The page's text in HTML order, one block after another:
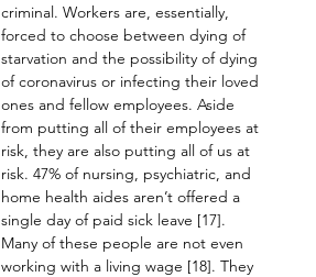
criminal. Workers are, essentially,
forced to choose between dying of
starvation and the possibility of dying
of coronavirus or infecting their loved
ones and fellow employees. Aside
from putting all of their employees at
risk, they are also putting all of us at
risk. 47% of nursing, psychiatric, and
home health aides aren’t offered a
single day of paid sick leave [17].
Many of these people are not even
working with a living wage [18]. They